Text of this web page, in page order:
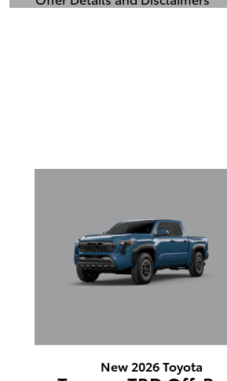
Open Details Modal
New 2026 Toyota